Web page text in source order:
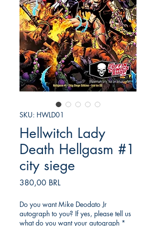
SKU: HWLD01
Hellwitch Lady
Death Hellgasm #1
city siege
380,00 BRLPrecio
Do you want Mike Deodato Jr
autograph to you? If yes, please tell us
what do you want your autograph *